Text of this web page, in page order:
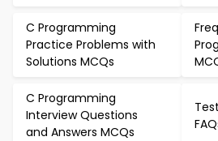
C Programming
Practice Problems with
Solutions MCQs
C Programming
Interview Questions
and Answers MCQs